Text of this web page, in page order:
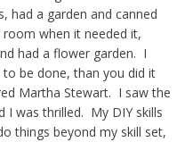
had a garden and canned
when it needed it,
had a flower garden. I
be done, than you did it
Martha Stewart. I saw the
I was thrilled. My DIY skills
things beyond my skill set,